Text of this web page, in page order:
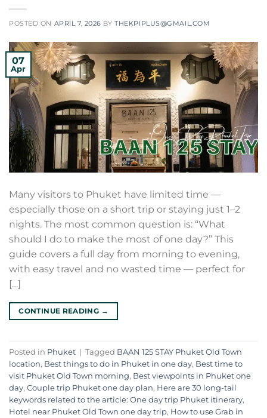
POSTED ON APRIL 7, 2026 BYTHEKPIPLUS@GMAIL.COM
07
Apr
Many visitors to Phuket have limited time —
especially those on a short trip or staying just 1–2
nights. The most common question is: “What
should I do to make the most of one day?” This
guide covers a full day from morning to evening,
with easy travel and no wasted time — perfect for
[…]
CONTINUE READING →
Posted in Phuket | Tagged BAAN 125 STAY Phuket Old Town
location, Best things to do in Phuket in one day, Best time to
visit Phuket Old Town morning, Best viewpoints in Phuket one
day, Couple trip Phuket one day plan, Here are 30 long-tail
keywords related to the article: One day trip Phuket itinerary,
Hotel near Phuket Old Town one day trip, How to use Grab in